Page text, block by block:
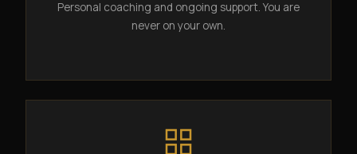
Personal coaching and ongoing support. You are
never on your own.